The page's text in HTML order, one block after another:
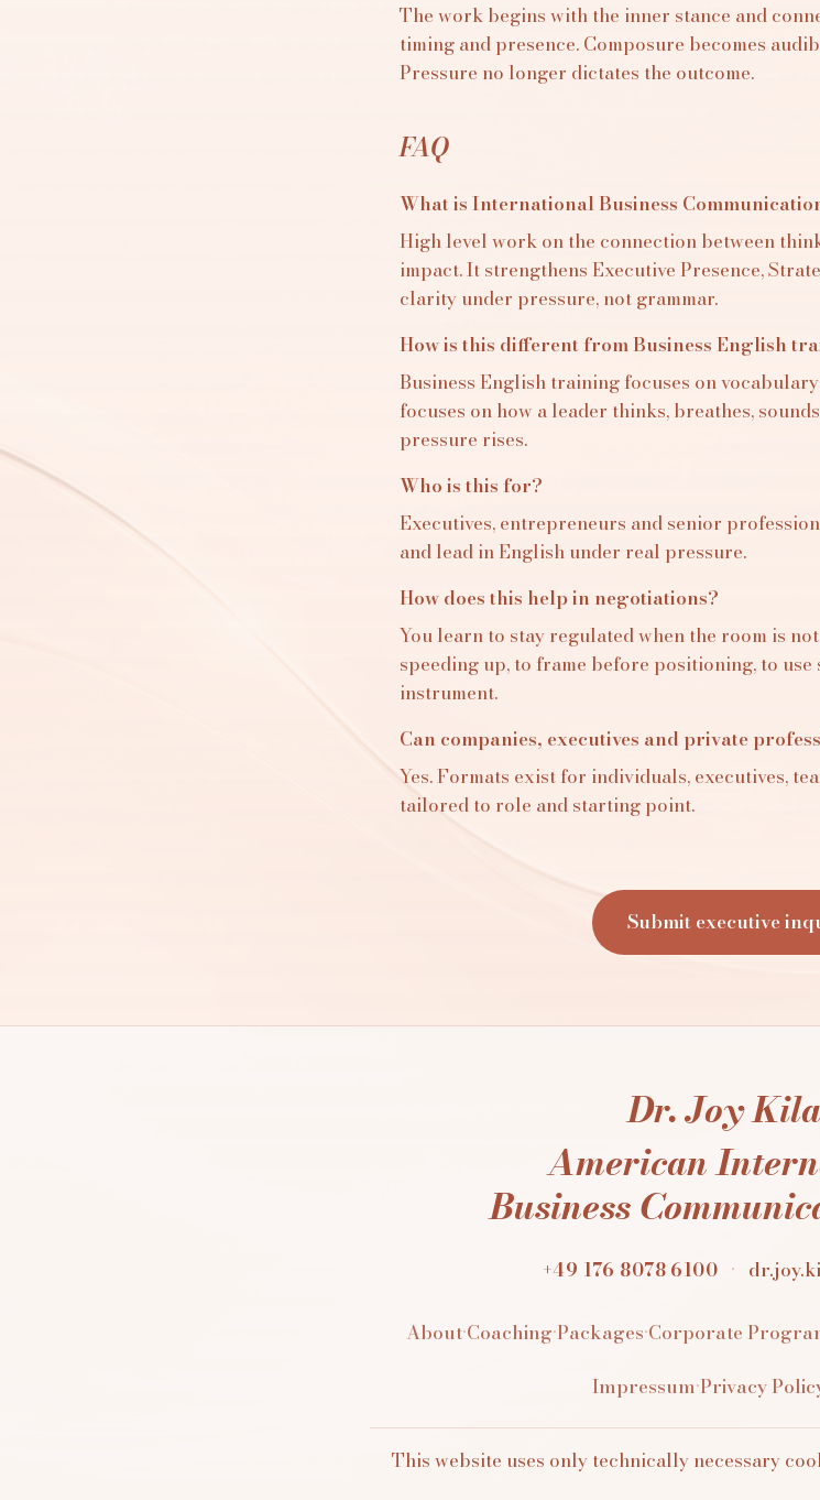
The work begins with the inner stance and
timing and presence. Composure becomes
Pressure no longer dictates the outcome.
FAQ
What is International Business
High level work on the connection between
impact. It strengthens Executive Presence,
clarity under pressure, not grammar.
How is this different from Business English
Business English training focuses on
focuses on how a leader thinks, breathes,
pressure rises.
Who is this for?
Executives, entrepreneurs and senior
and lead in English under real pressure.
How does this help in negotiations?
You learn to stay regulated when the room is
speeding up, to frame before positioning, to use
instrument.
Can companies, executives and private
Yes. Formats exist for individuals, executives,
tailored to role and starting point.
Submit executive
Dr. Joy
American
Business
+49 176 8078 6100 ·
About·Coaching·Packages·Corporate
Impressum·Privacy
This website uses only technically necessary